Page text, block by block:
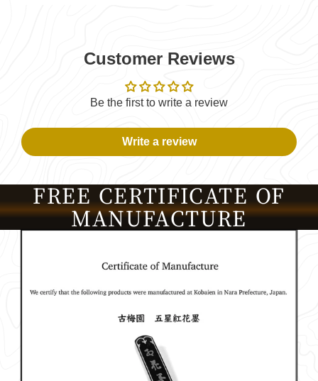
Customer Reviews
Be the first to write a review
Write a review
FREE CERTIFICATE OF
MANUFACTURE